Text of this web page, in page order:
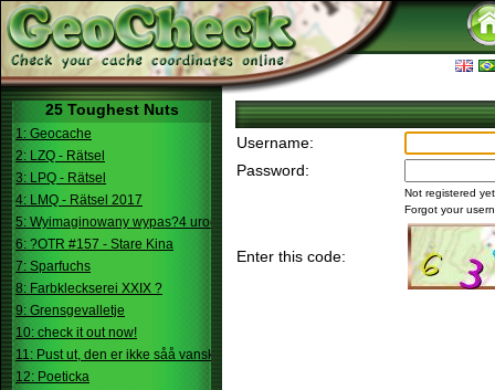
25 Toughest Nuts
1: Geocache
2: LZQ - Rätsel
3: LPQ - Rätsel
4: LMQ - Rätsel 2017
5: Wyimaginowany wypas?4 urodziny
6: ?OTR #157 - Stare Kina
7: Sparfuchs
8: Farbkleckserei XXIX ?
9: Grensgevalletje
10: check it out now!
11: Pust ut, den er ikke såå vanskelig.
12: Poeticka
Username:
Password:
Not registered
Forgot your
Enter this code: